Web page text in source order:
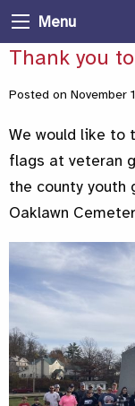
Menu
Thank you
Posted on November
We would like to
flags at veteran
the county youth
Oaklawn